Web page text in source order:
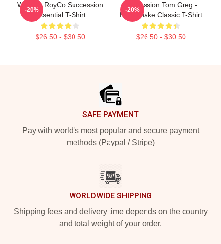
Waystar RoyCo Succession
Essential T-Shirt
$26.50 - $30.50
-20%
Succession Tom Greg -
Handshake Classic T-Shirt
$26.50 - $30.50
-20%
SAFE PAYMENT
Pay with world's most popular and secure payment
methods (Paypal / Stripe)
WORLDWIDE SHIPPING
Shipping fees and delivery time depends on the country
and total weight of your order.